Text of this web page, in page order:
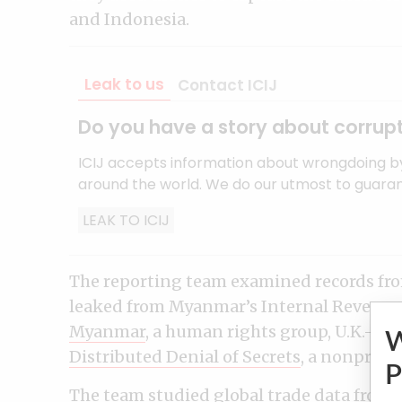
and Indonesia.
Leak to us Contact ICIJ
Do you have a story about
ICIJ accepts information about wrongdoing
around the world. We do our utmost to
LEAK TO ICIJ
The reporting team examined records
leaked from Myanmar’s Internal
Myanmar, a human rights group, U.K.-
Distributed Denial of Secrets, a
The team studied global trade data from